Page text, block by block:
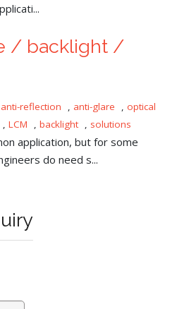
/ backlight /
anti-reflection , anti-glare , optical
, LCM , backlight , solutions
application, but for some
do need s...